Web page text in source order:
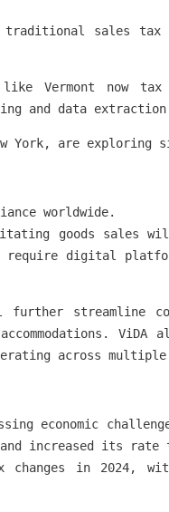
traditional sales tax
Vermont now tax
and data
York, are exploring
worldwide.
goods sales
require digital
streamline
ViDA
across multiple
economic
increased its rate
in 2024,